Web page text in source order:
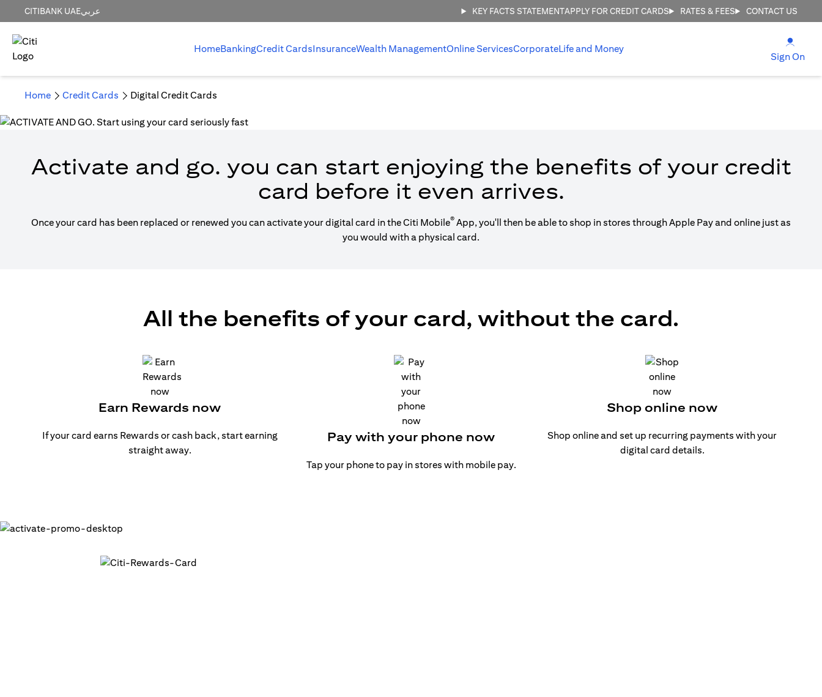
CITIBANK UAEعربي KEY FACTS STATEMENTAPPLY FOR CREDIT CARDS RATES & FEES CONTACT US
HomeBankingCredit CardsInsuranceWealth ManagementOnline ServicesCorporateLife and Money
Sign On
Home Credit Cards Digital Credit Cards
Activate and go. you can start enjoying the benefits of your credit
card before it even arrives.
Once your card has been replaced or renewed you can activate your digital card in the Citi Mobile® App, you'll then be able to shop in stores through Apple Pay and online just as
you would with a physical card.
All the benefits of your card, without the card.
Earn Rewards now
If your card earns Rewards or cash back, start earning
straight away.
Pay with your phone now
Tap your phone to pay in stores with mobile pay.
Shop online now
Shop online and set up recurring payments with your
digital card details.